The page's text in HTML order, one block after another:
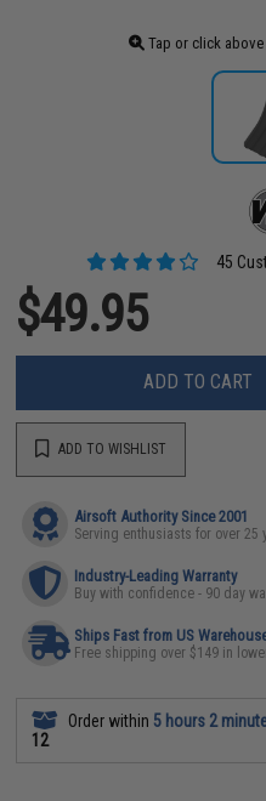
Tap or click
45
$49.95
ADD TO CART
ADD TO WISHLIST
Airsoft Authority Since 2001
Serving enthusiasts for over 25
Industry-Leading Warranty
Buy with confidence - 90 day
Ships Fast from US
Free shipping over $149 in
Order within 5 hours 2
12